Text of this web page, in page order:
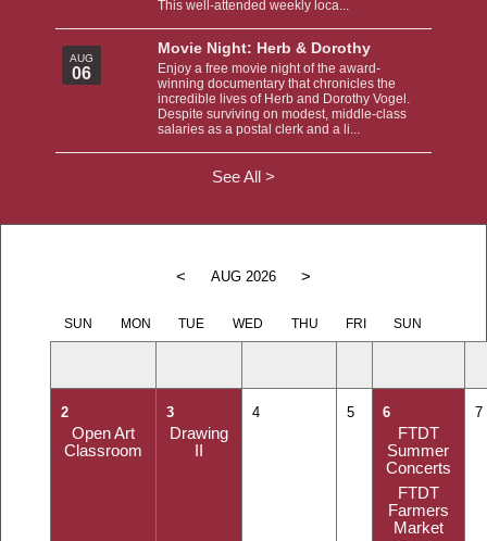
This well-attended weekly loca...
AUG
06
Movie Night: Herb & Dorothy
Enjoy a free movie night of the award-
winning documentary that chronicles the
incredible lives of Herb and Dorothy Vogel.
Despite surviving on modest, middle-class
salaries as a postal clerk and a li...
See All >
< AUG 2026 >
SUN MON TUE WED THU FRI SUN
2
Open Art
Classroom
3
Drawing
II
4 5 6
FTDT
Summer
Concerts
FTDT
Farmers
Market
7